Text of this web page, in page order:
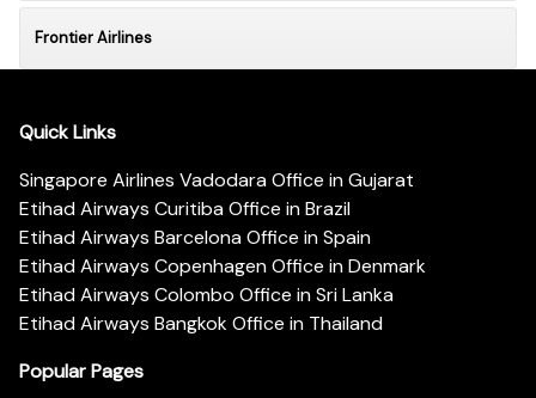
Frontier Airlines
Quick Links
Singapore Airlines Vadodara Office in Gujarat
Etihad Airways Curitiba Office in Brazil
Etihad Airways Barcelona Office in Spain
Etihad Airways Copenhagen Office in Denmark
Etihad Airways Colombo Office in Sri Lanka
Etihad Airways Bangkok Office in Thailand
Popular Pages